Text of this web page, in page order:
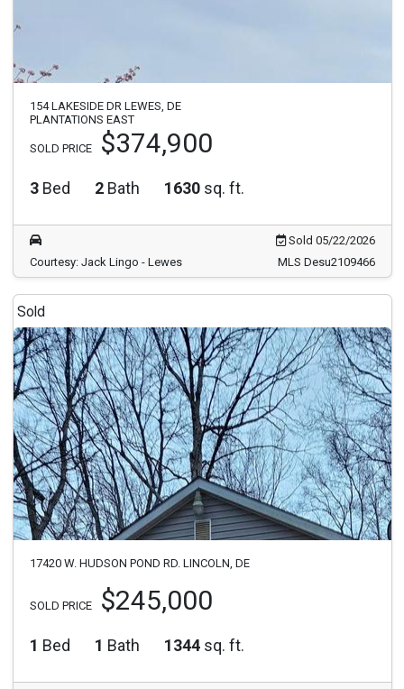
154 LAKESIDE DR LEWES, DE
PLANTATIONS EAST
SOLD PRICE $374,900
3 Bed 2 Bath 1630 sq. ft.
Sold 05/22/2026
Courtesy: Jack Lingo - Lewes
MLS Desu2109466
Sold
17420 W. HUDSON POND RD. LINCOLN, DE
SOLD PRICE $245,000
1 Bed 1 Bath 1344 sq. ft.